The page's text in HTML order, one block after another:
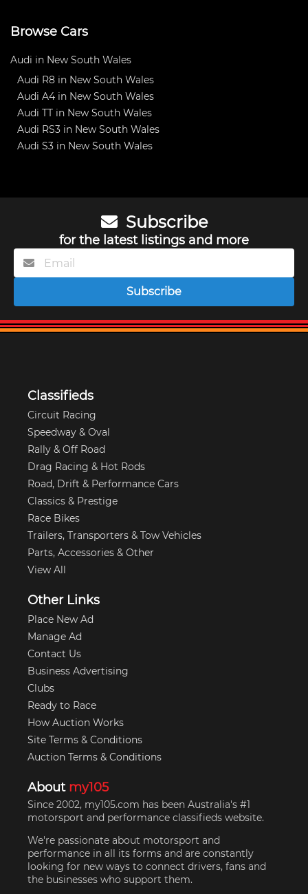
Browse Cars
Audi in New South Wales
Audi R8 in New South Wales
Audi A4 in New South Wales
Audi TT in New South Wales
Audi RS3 in New South Wales
Audi S3 in New South Wales
Subscribe
for the latest listings and more
Subscribe
Classifieds
Circuit Racing
Speedway & Oval
Rally & Off Road
Drag Racing & Hot Rods
Road, Drift & Performance Cars
Classics & Prestige
Race Bikes
Trailers, Transporters & Tow Vehicles
Parts, Accessories & Other
View All
Other Links
Place New Ad
Manage Ad
Contact Us
Business Advertising
Clubs
Ready to Race
How Auction Works
Site Terms & Conditions
Auction Terms & Conditions
About my105
Since 2002, my105.com has been Australia's #1
motorsport and performance classifieds website.
We're passionate about motorsport and
performance in all its forms and are constantly
looking for new ways to connect drivers, fans and
the businesses who support them.